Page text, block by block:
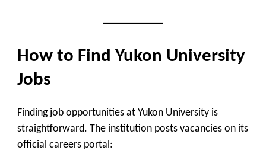
How to Find Yukon University
Jobs
Finding job opportunities at Yukon University is
straightforward. The institution posts vacancies on its
official careers portal :